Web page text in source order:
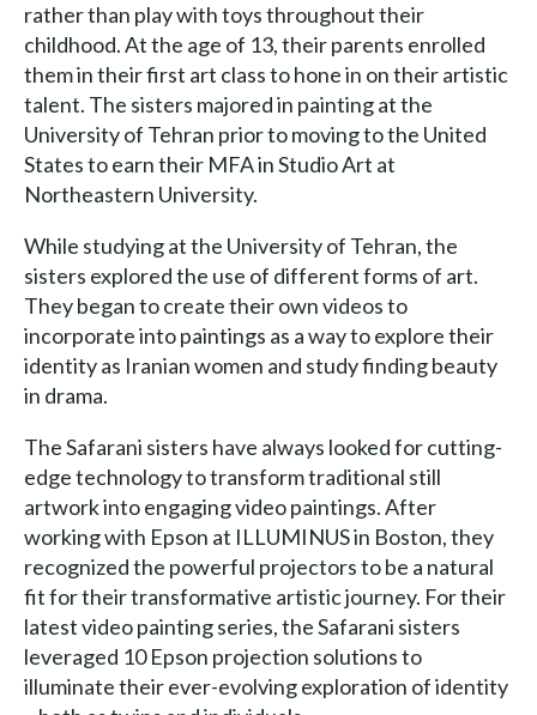
rather than play with toys throughout their
childhood. At the age of 13, their parents enrolled
them in their first art class to hone in on their artistic
talent. The sisters majored in painting at the
University of Tehran prior to moving to the United
States to earn their MFA in Studio Art at
Northeastern University.
While studying at the University of Tehran, the
sisters explored the use of different forms of art.
They began to create their own videos to
incorporate into paintings as a way to explore their
identity as Iranian women and study finding beauty
in drama.
The Safarani sisters have always looked for cutting-
edge technology to transform traditional still
artwork into engaging video paintings. After
working with Epson at ILLUMINUS in Boston, they
recognized the powerful projectors to be a natural
fit for their transformative artistic journey. For their
latest video painting series, the Safarani sisters
leveraged 10 Epson projection solutions to
illuminate their ever-evolving exploration of identity